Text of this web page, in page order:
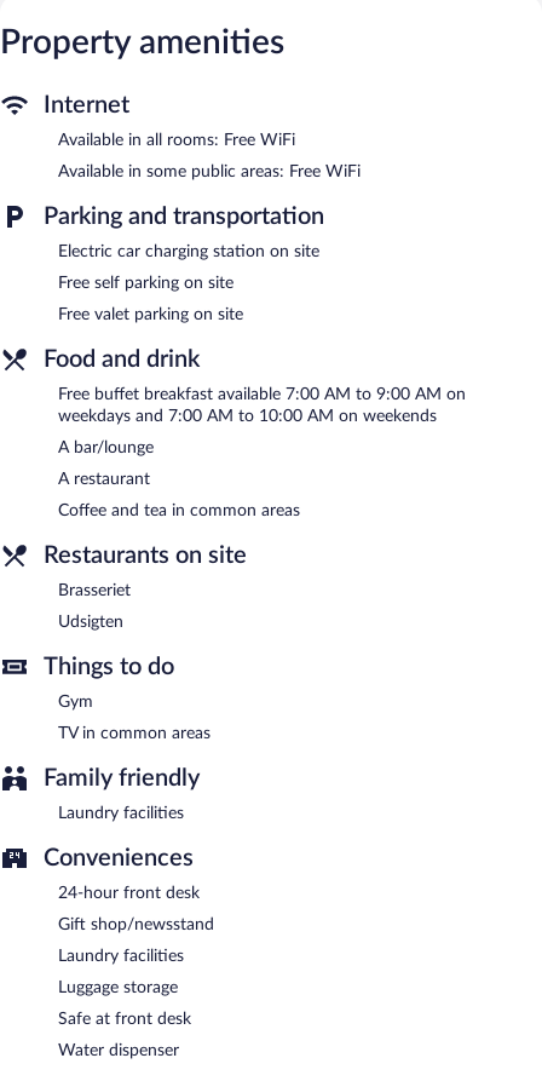
or nearby; fees may apply.
guests can unwind with a drink. Guests can enjoy a
equipped with complimentary wireless Internet access.
This 4-star property offers access to a business center and 23
center, a terrace, and multilingual staff. Complimentary self
parking and valet parking are available on site, along with a car
A complimentary buffet breakfast is served on weekdays
between 7 AM and 9:00 AM and on weekends between 7 AM
Brasseriet - This restaurant serves dinner only. A children's menu
Udsigten- This restaurant serves breakfast and lunch. Open
daily.
Room service (during limited hours) is available.
Property amenities
Internet
Available in all rooms: Free WiFi
Available in some public areas: Free WiFi
Parking and transportation
Electric car charging station on site
Free self parking on site
Free valet parking on site
Food and drink
Free buffet breakfast available 7:00 AM to 9:00 AM on
weekdays and 7:00 AM to 10:00 AM on weekends
A bar/lounge
A restaurant
Coffee and tea in common areas
Restaurants on site
Brasseriet
Udsigten
Things to do
Gym
TV in common areas
Family friendly
Laundry facilities
Conveniences
24-hour front desk
Gift shop/newsstand
Laundry facilities
Luggage storage
Safe at front desk
Water dispenser